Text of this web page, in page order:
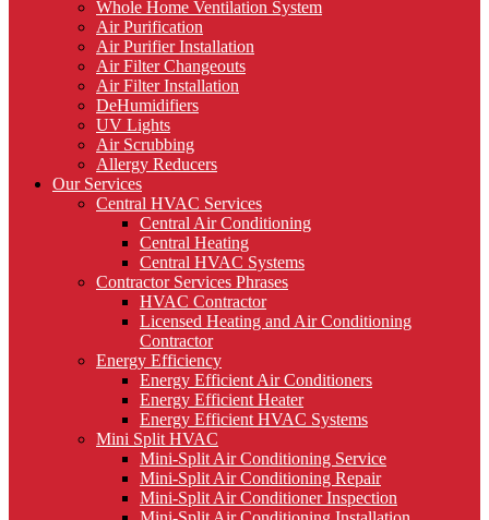
Whole Home Ventilation System
Air Purification
Air Purifier Installation
Air Filter Changeouts
Air Filter Installation
DeHumidifiers
UV Lights
Air Scrubbing
Allergy Reducers
Our Services
Central HVAC Services
Central Air Conditioning
Central Heating
Central HVAC Systems
Contractor Services Phrases
HVAC Contractor
Licensed Heating and Air Conditioning
Contractor
Energy Efficiency
Energy Efficient Air Conditioners
Energy Efficient Heater
Energy Efficient HVAC Systems
Mini Split HVAC
Mini-Split Air Conditioning Service
Mini-Split Air Conditioning Repair
Mini-Split Air Conditioner Inspection